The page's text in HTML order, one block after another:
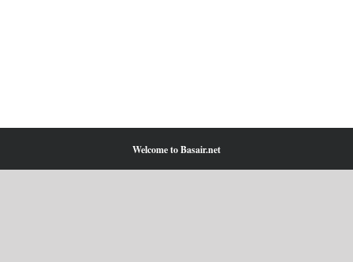
Welcome to Basair.net